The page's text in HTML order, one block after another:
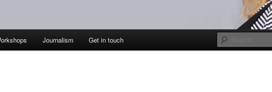
Journalism Get in touch